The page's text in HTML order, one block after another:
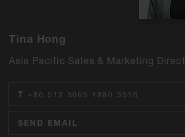
Tina Hong
Asia Pacific Sales & Marketing
T +86 512 3665 1880 3516
SEND EMAIL